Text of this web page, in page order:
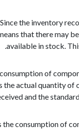
the inventory
that there may
available in stock.
of
actual quantity
and the
consumption of